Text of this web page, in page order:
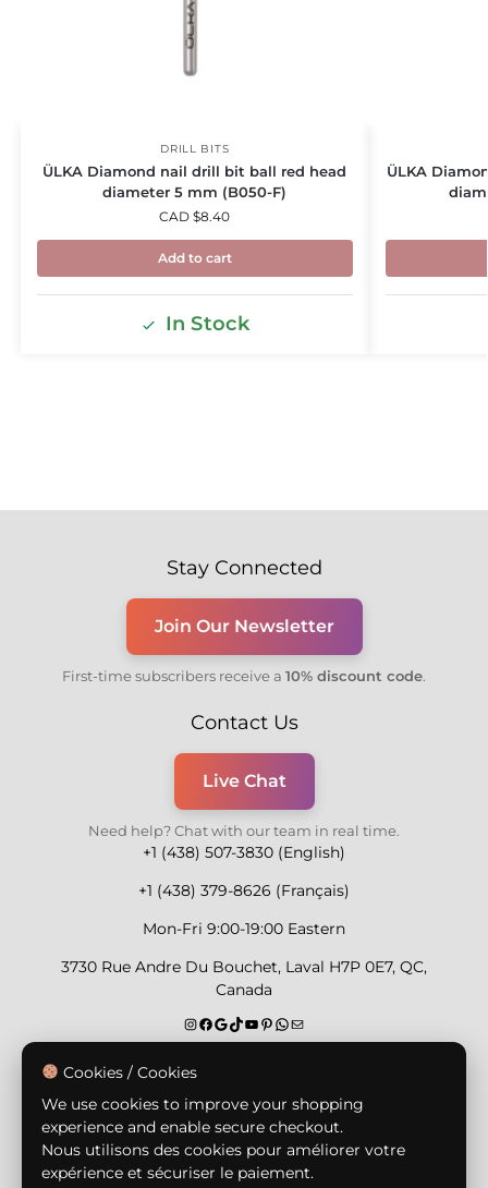
DRILL BITS
ÜLKA Diamond nail drill bit ball red head
diameter 5 mm (B050-F)
CAD $8.40
Add to cart
In Stock
ÜLKA
Stay Connected
Join Our Newsletter
First-time subscribers receive a 10% discount code.
Contact Us
Live Chat
Need help? Chat with our team in real time.
+1 (438) 507-3830 (English)
+1 (438) 379-8626 (Français)
Mon-Fri 9:00-19:00 Eastern
3730 Rue Andre Du Bouchet, Laval H7P 0E7, QC,
Canada
Secure Payment Methods
Cookies / Cookies
We use cookies to improve your shopping
experience and enable secure checkout.
Nous utilisons des cookies pour améliorer votre
expérience et sécuriser le paiement.